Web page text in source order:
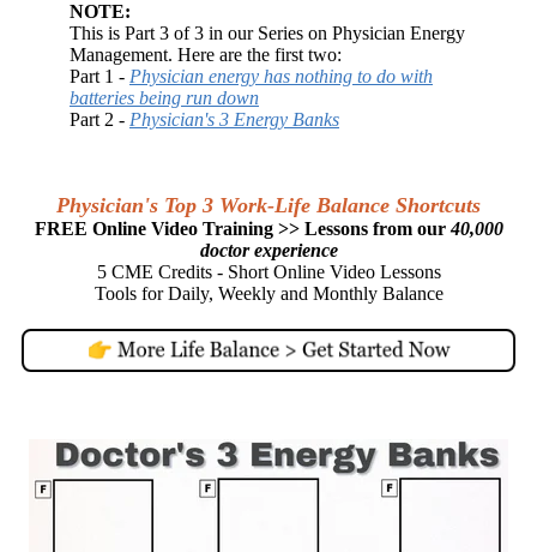
NOTE:
This is Part 3 of 3 in our Series on Physician Energy
Management. Here are the first two:
Part 1 - Physician energy has nothing to do with
batteries being run down
Part 2 - Physician's 3 Energy Banks
Physician's Top 3 Work-Life Balance Shortcuts
FREE Online Video Training >> Lessons from our40,000
doctor experience
5 CME Credits - Short Online Video Lessons
Tools for Daily, Weekly and Monthly Balance